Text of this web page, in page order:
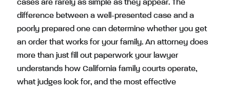
cases are rarely as simple as they appear. The
difference between a well-presented case and a
poorly prepared one can determine whether you get
an order that works for your family. An attorney does
more than just fill out paperwork your lawyer
understands how California family courts operate,
what judges look for, and the most effective